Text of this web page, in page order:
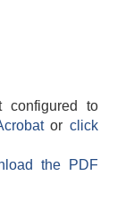
configured to
orclick
the PDF